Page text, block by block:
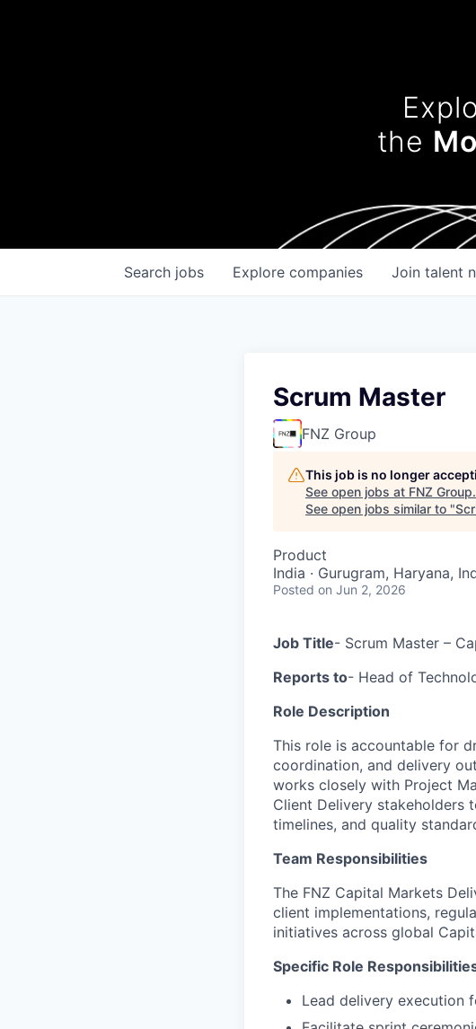
the
Search jobs Explore companies Join talent
Scrum Master
FNZ Group
This job is no longer
See open jobs at FNZ Group.
See open jobs similar to "
Product
India · Gurugram, Haryana,
Posted on Jun 2, 2026
Job Title- Scrum Master –
Reports to- Head of
Role Description
This role is accountable for
coordination, and delivery
works closely with Project
Client Delivery stakeholders
timelines, and quality
Team Responsibilities
The FNZ Capital Markets
client implementations,
initiatives across global
Specific Role
Lead delivery execution